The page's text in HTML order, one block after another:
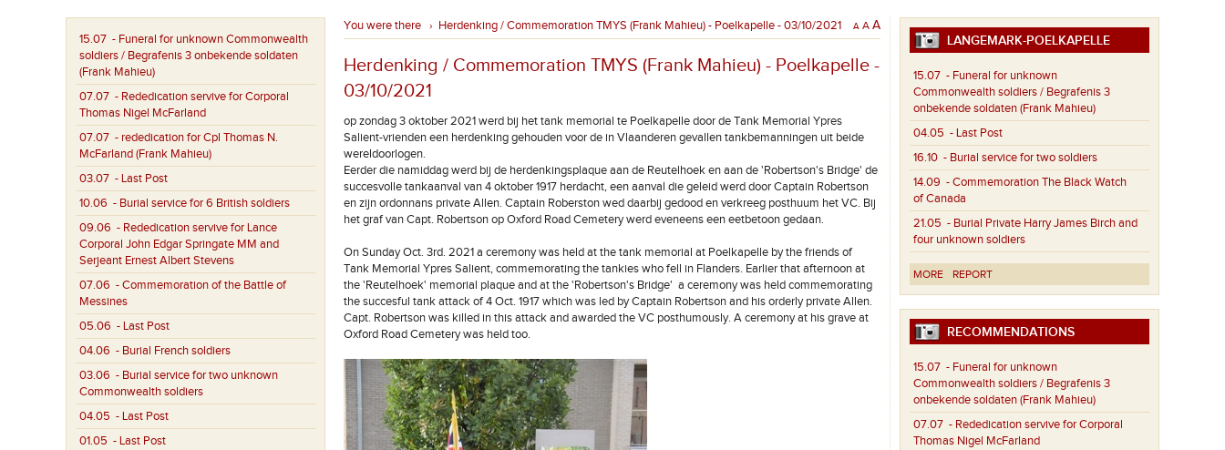
15.07 - Funeral for unknown Commonwealth
soldiers / Begrafenis 3 onbekende soldaten
(Frank Mahieu)
07.07 - Rededication servive for Corporal
Thomas Nigel McFarland
07.07 - rededication for Cpl Thomas N.
McFarland (Frank Mahieu)
03.07 - Last Post
10.06 - Burial service for 6 British soldiers
09.06 - Rededication servive for Lance
Corporal John Edgar Springate MM and
Serjeant Ernest Albert Stevens
07.06 - Commemoration of the Battle of
Messines
05.06 - Last Post
04.06 - Burial French soldiers
03.06 - Burial service for two unknown
Commonwealth soldiers
04.05 - Last Post
01.05 - Last Post
You were there › Herdenking / Commemoration TMYS (Frank Mahieu) - Poelkapelle - 03/10/2021 A A A
Herdenking / Commemoration TMYS (Frank Mahieu) - Poelkapelle -
03/10/2021
op zondag 3 oktober 2021 werd bij het tank memorial te Poelkapelle door de Tank Memorial Ypres
Salient-vrienden een herdenking gehouden voor de in Vlaanderen gevallen tankbemanningen uit beide
wereldoorlogen.
Eerder die namiddag werd bij de herdenkingsplaque aan de Reutelhoek en aan de 'Robertson's Bridge' de
succesvolle tankaanval van 4 oktober 1917 herdacht, een aanval die geleid werd door Captain Robertson
en zijn ordonnans private Allen. Captain Roberston wed daarbij gedood en verkreeg posthuum het VC. Bij
het graf van Capt. Robertson op Oxford Road Cemetery werd eveneens een eetbetoon gedaan.
On Sunday Oct. 3rd. 2021 a ceremony was held at the tank memorial at Poelkapelle by the friends of
Tank Memorial Ypres Salient, commemorating the tankies who fell in Flanders. Earlier that afternoon at
the 'Reutelhoek' memorial plaque and at the 'Robertson's Bridge' a ceremony was held commemorating
the succesful tank attack of 4 Oct. 1917 which was led by Captain Robertson and his orderly private Allen.
Capt. Robertson was killed in this attack and awarded the VC posthumously. A ceremony at his grave at
Oxford Road Cemetery was held too.
LANGEMARK-POELKAPELLE
15.07 - Funeral for unknown
Commonwealth soldiers / Begrafenis 3
onbekende soldaten (Frank Mahieu)
04.05 - Last Post
16.10 - Burial service for two soldiers
14.09 - Commemoration The Black Watch
of Canada
21.05 - Burial Private Harry James Birch and
four unknown soldiers
MORE REPORT
RECOMMENDATIONS
15.07 - Funeral for unknown
Commonwealth soldiers / Begrafenis 3
onbekende soldaten (Frank Mahieu)
07.07 - Rededication servive for Corporal
Thomas Nigel McFarland